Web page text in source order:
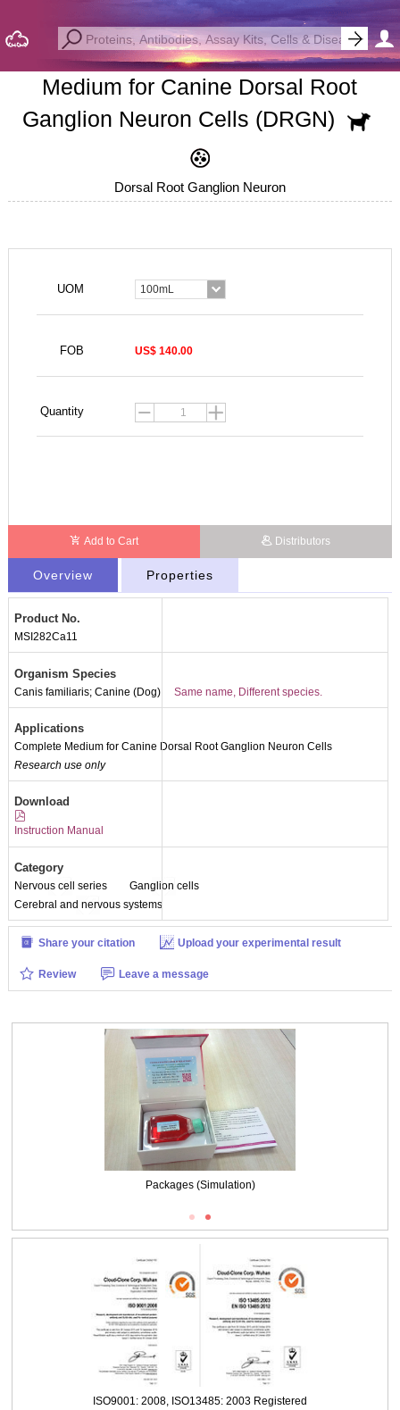
Medium for Canine Dorsal Root
Ganglion Neuron Cells (DRGN)
Dorsal Root Ganglion Neuron
UOM 100mL
FOB US$ 140.00
Quantity
Add to Cart Distributors
Overview Properties
Product No.
MSI282Ca11
Organism Species
Canis familiaris; Canine (Dog) Same name, Different species.
Applications
Complete Medium for Canine Dorsal Root Ganglion Neuron Cells
Research use only
Download
Instruction Manual
Category
Nervous cell series
Ganglion cells
Cerebral and nervous systems
Share your citation Upload your experimental result
Review Leave a message
Packages (Simulation)
ISO9001: 2008, ISO13485: 2003 Registered
ISO9001: 2008, ISO13485: 2003 Registered